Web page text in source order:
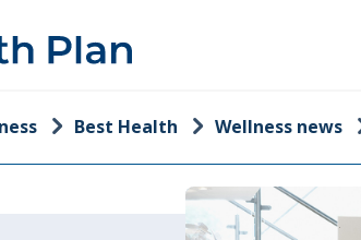
Best Health Wellness news